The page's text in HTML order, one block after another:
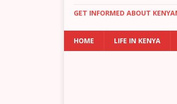
GET INFORMED ABOUT
HOME LIFE IN KENYA